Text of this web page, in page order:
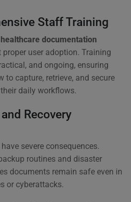
Staff Training
healthcare documentation
user adoption. Training
and ongoing, ensuring
capture, retrieve, and secure
daily workflows.
Recovery
severe consequences.
routines and disaster
documents remain safe even in
or cyberattacks.